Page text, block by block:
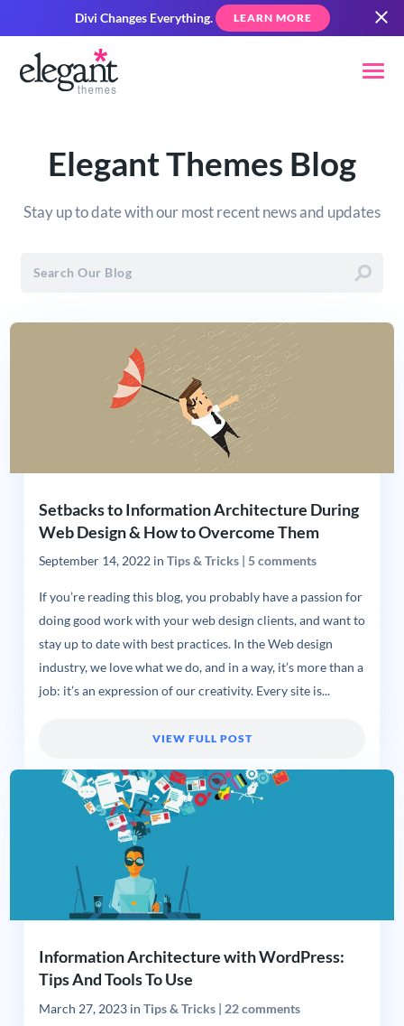
Divi Changes Everything. LEARN MORE
Elegant Themes Blog
Stay up to date with our most recent news and updates
Setbacks to Information Architecture During
Web Design & How to Overcome Them
September 14, 2022in Tips & Tricks| 5 comments
If you’re reading this blog, you probably have a passion for
doing good work with your web design clients, and want to
stay up to date with best practices. In the Web design
industry, we love what we do, and in a way, it’s more than a
job: it’s an expression of our creativity. Every site is...
VIEW FULL POST
Information Architecture with WordPress:
Tips And Tools To Use
March 27, 2023in Tips & Tricks| 22 comments